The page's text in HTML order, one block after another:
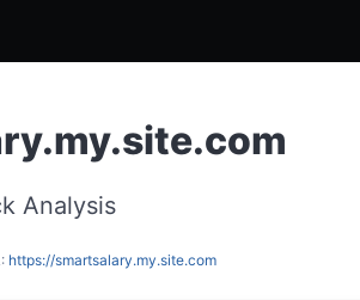
Analysis
https://smartsalary.my.site.com